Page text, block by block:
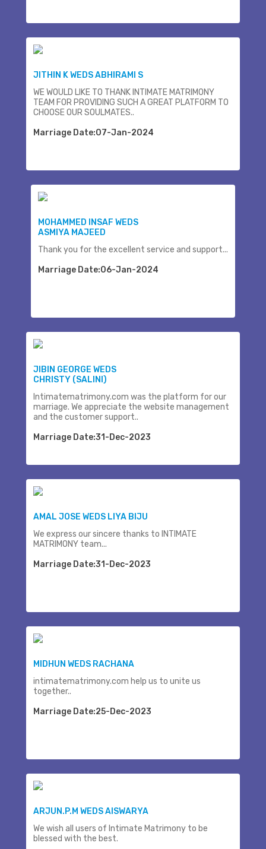
JITHIN K WEDS ABHIRAMI S
WE WOULD LIKE TO THANK INTIMATE MATRIMONY
TEAM FOR PROVIDING SUCH A GREAT PLATFORM TO
CHOOSE OUR SOULMATES..
Marriage Date:07-Jan-2024
MOHAMMED INSAF WEDS
ASMIYA MAJEED
Thank you for the excellent service and support...
Marriage Date:06-Jan-2024
JIBIN GEORGE WEDS
CHRISTY (SALINI)
Intimatematrimony.com was the platform for our
marriage. We appreciate the website management
and the customer support..
Marriage Date:31-Dec-2023
AMAL JOSE WEDS LIYA BIJU
We express our sincere thanks to INTIMATE
MATRIMONY team...
Marriage Date:31-Dec-2023
MIDHUN WEDS RACHANA
intimatematrimony.com help us to unite us
together..
Marriage Date:25-Dec-2023
ARJUN.P.M WEDS AISWARYA
We wish all users of Intimate Matrimony to be
blessed with the best.